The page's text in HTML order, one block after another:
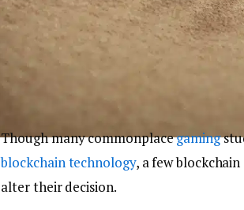
Though many commonplacegaming
blockchain technology, a few
alter their decision.